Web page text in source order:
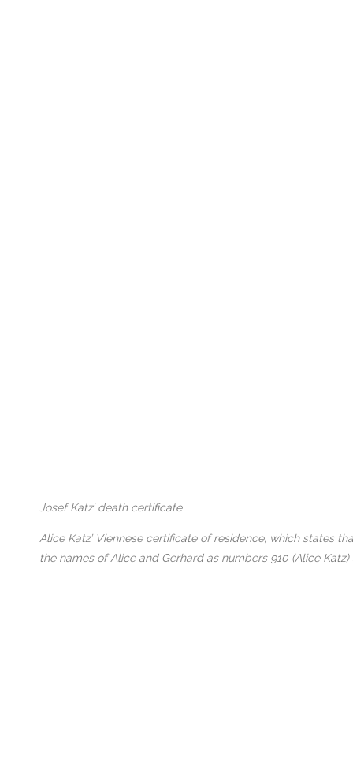
Josef Katz’ death certificate
Alice Katz’ Viennese certificate of residence, which states
the names of Alice and Gerhard as numbers 910 (Alice